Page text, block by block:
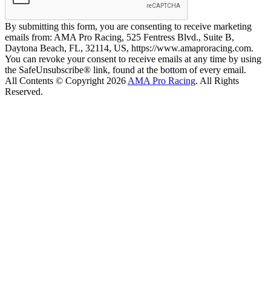
By submitting this form, you are consenting to receive marketing
emails from: AMA Pro Racing, 525 Fentress Blvd., Suite B,
Daytona Beach, FL, 32114, US, https://www.amaproracing.com.
You can revoke your consent to receive emails at any time by using
the SafeUnsubscribe® link, found at the bottom of every email.
All Contents © Copyright 2026 AMA Pro Racing. All Rights
Reserved.